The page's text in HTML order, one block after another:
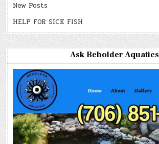
New Posts
HELP FOR SICK FISH
Ask Beholder Aquatics